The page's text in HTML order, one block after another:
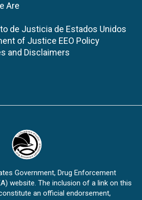
Are
de Justicia de Estados Unidos
of Justice EEO Policy
and Disclaimers
Government, Drug Enforcement
website. The inclusion of a link on this
an official endorsement,